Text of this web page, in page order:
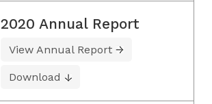
2020 Annual Report
View Annual Report
Download